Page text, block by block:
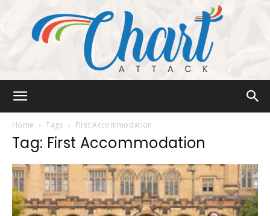
Home Tags First Accommodation
Tag: First Accommodation